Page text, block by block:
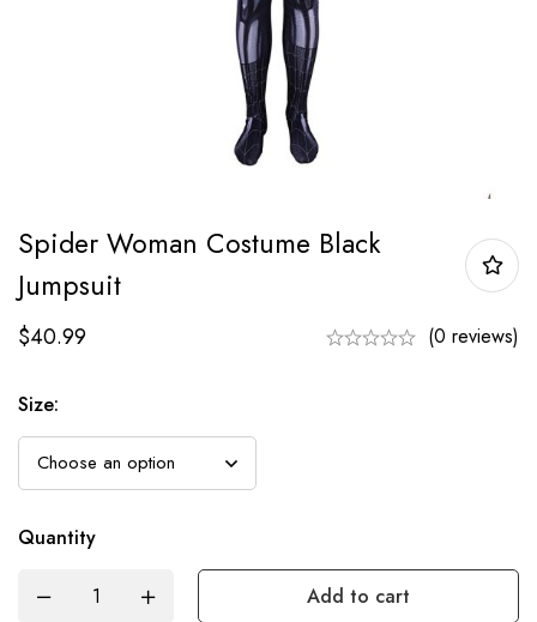
Spider Woman Costume Black
Jumpsuit
$40.99 (0 reviews)
Size:
Quantity
Add to cart